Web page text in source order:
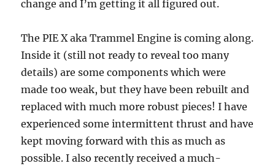
change and I’m getting it all figured out.
The PIE X aka Trammel Engine is coming along.
Inside it (still not ready to reveal too many
details) are some components which were
made too weak, but they have been rebuilt and
replaced with much more robust pieces! I have
experienced some intermittent thrust and have
kept moving forward with this as much as
possible. I also recently received a much-